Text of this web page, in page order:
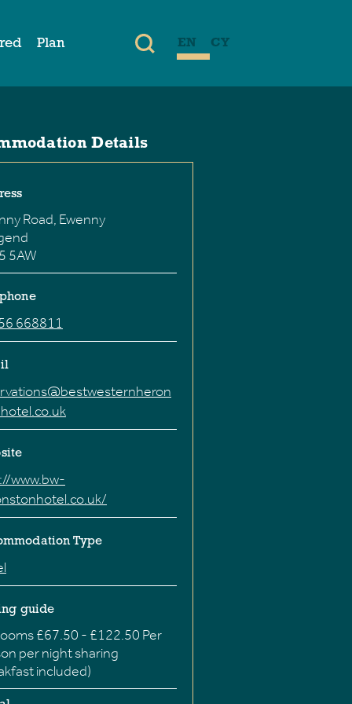
Plan EN CY
Details
Road, Ewenny
5AW
668811
www.bw-
Type
guide
£67.50 - £122.50 Per
per night sharing
included)